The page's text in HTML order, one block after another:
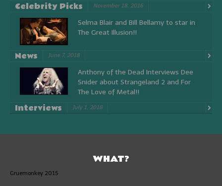
Celebrity Picks November 18, 2016
Selma Blair and Bill Bellamy to star in
The Great Illusion!!
News June 7, 2018
Anthony of the Dead Interviews Dee
Snider about Strangeland 2 and For
The Love of Metal!!
Interviews July 1, 2018
WHAT?
Gruemonkey 2015